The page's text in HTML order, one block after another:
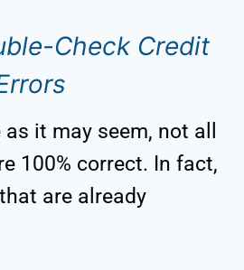
Check Credit
it may seem, not all
100% correct. In fact,
are already